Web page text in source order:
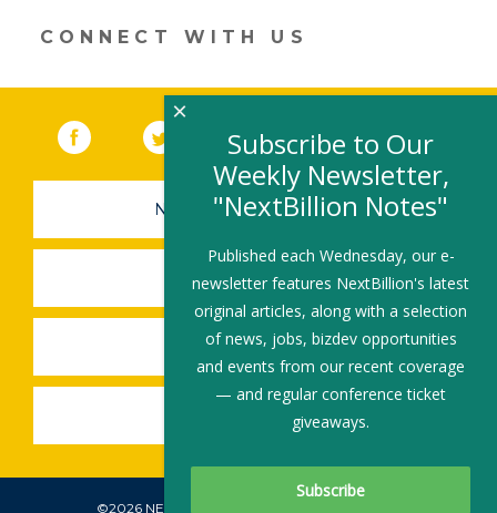
CONNECT WITH US
Facebook (link opens in a new window)
(link opens in a new window)
YouTube (link opens in a new
LinkedIn
NEWSLETTER SIGN-UP
SUBMIT A JOB
SHARE A STORY
SHARE AN EVENT
©2026 NEXTBILLION, ALL RIGHTS RESERVED.
Subscribe to Our
Weekly Newsletter,
"NextBillion Notes"
Published each Wednesday, our e-
newsletter features NextBillion's latest
original articles, along with a selection
of news, jobs, bizdev opportunities
and events from our recent coverage
— and regular conference ticket
giveaways.
×